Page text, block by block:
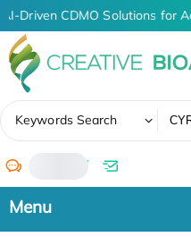
AI-Driven CDMO Solutions for
Keywords Search
/